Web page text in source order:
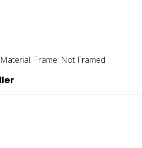
Material: Frame: Not Framed